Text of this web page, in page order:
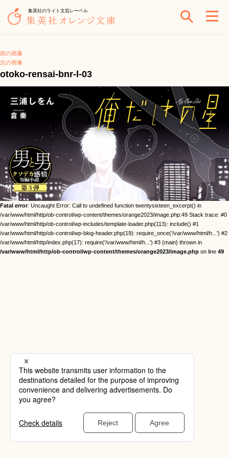
集英社のライト文芸レーベル
前の画像
次の画像
otoko-rensai-bnr-l-03
Fatal error: Uncaught Error: Call to undefined function twentysixteen_excerpt() in
/var/www/html/http/ob-control/wp-content/themes/orange2023/image.php:49 Stack trace: #0
/var/www/html/http/ob-control/wp-includes/template-loader.php(113): include() #1
/var/www/html/http/ob-control/wp-blog-header.php(19): require_once('/var/www/html/h...') #2
/var/www/html/http/index.php(17): require('/var/www/html/h...') #3 {main} thrown in
/var/www/html/http/ob-control/wp-content/themes/orange2023/image.php on line 49